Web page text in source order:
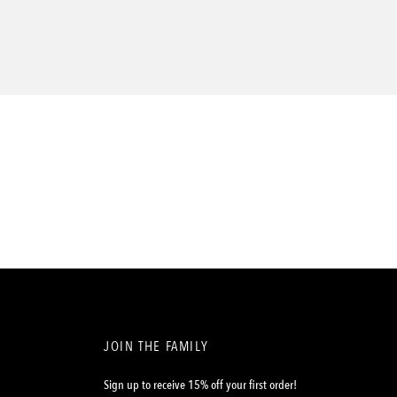
JOIN THE FAMILY
Sign up to receive 15% off your first order!